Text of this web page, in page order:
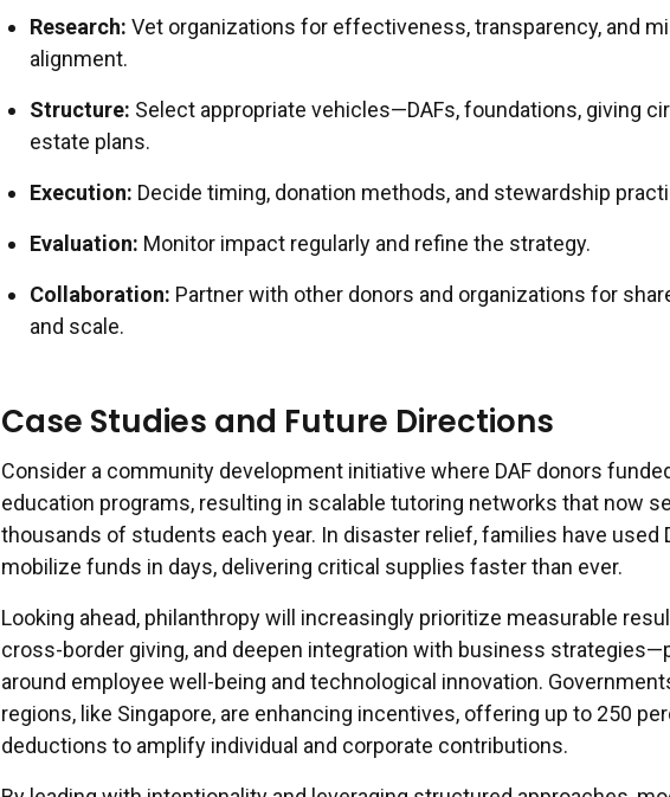
Research: Vet organizations for effectiveness, transparency, and
alignment.
Structure: Select appropriate vehicles—DAFs, foundations, giving
estate plans.
Execution: Decide timing, donation methods, and stewardship
Evaluation: Monitor impact regularly and refine the strategy.
Collaboration: Partner with other donors and organizations for
and scale.
Case Studies and Future Directions
Consider a community development initiative where DAF donors
education programs, resulting in scalable tutoring networks that now
thousands of students each year. In disaster relief, families have used
mobilize funds in days, delivering critical supplies faster than ever.
Looking ahead, philanthropy will increasingly prioritize measurable
cross-border giving, and deepen integration with business
around employee well-being and technological innovation.
regions, like Singapore, are enhancing incentives, offering up to 250
deductions to amplify individual and corporate contributions.